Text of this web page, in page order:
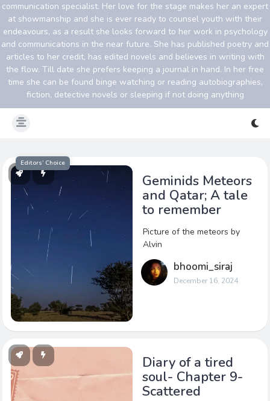
communication specialist. Her love for the stage makes her an expert
at showmanship and she is ever ready to counsel youth with their
endeavours, as a result she looks forward to her work in psychology
and communications in the near future. She has published poetry and
articles to her credit, has edited novels and believes in writing with
the flow. Till date she prefers keeping a journal in hand. In her free
time she can be found binge watching or reading autobiographies,
fiction, detective novels or sleeping if not doing anything
Editors’ Choice
Geminids Meteors
and Qatar; A tale
to remember
Picture of the meteors by
Alvin
bhoomi_siraj
December 16, 2024
Diary of a tired
soul- Chapter 9-
Scattered